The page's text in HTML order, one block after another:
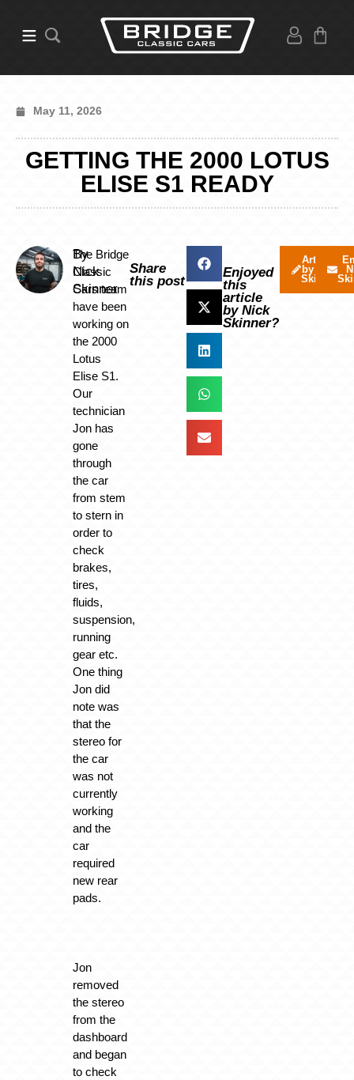
May 11, 2026
GETTING THE 2000 LOTUS
ELISE S1 READY
By
Nick
Skinner
The Bridge
Classic
Cars team
have been
working on
the 2000
Lotus
Elise S1.
Our
technician
Jon has
gone
through
the car
from stem
to stern in
order to
check
brakes,
tires,
fluids,
suspension,
running
gear etc.
One thing
Jon did
note was
that the
stereo for
the car
was not
currently
working
and the
car
required
new rear
pads.
Jon
removed
the stereo
from the
dashboard
and began
to check
Share
this post
Enjoyed
this
article
by Nick
Skinner?
Articles
by Nick
Skinner